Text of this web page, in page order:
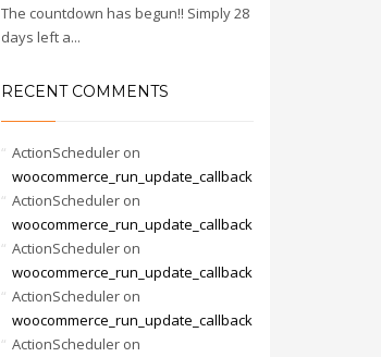
The countdown has begun!! Simply 28
days left a...
RECENT COMMENTS
ActionScheduleron
woocommerce_run_update_callback
ActionScheduleron
woocommerce_run_update_callback
ActionScheduleron
woocommerce_run_update_callback
ActionScheduleron
woocommerce_run_update_callback
ActionScheduleron